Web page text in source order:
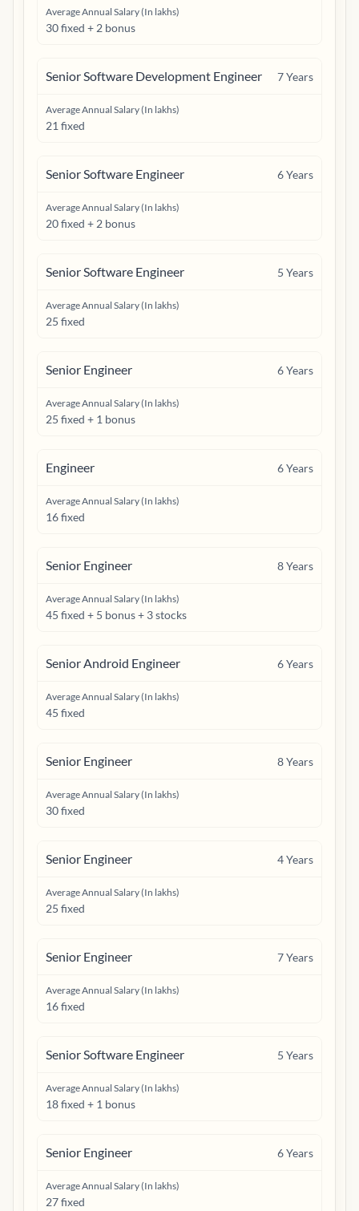
Average Annual Salary (In lakhs)
30 fixed + 2 bonus
Senior Software Development Engineer 7Years
Average Annual Salary (In lakhs)
21 fixed
Senior Software Engineer 6Years
Average Annual Salary (In lakhs)
20 fixed + 2 bonus
Senior Software Engineer 5 Years
Average Annual Salary (In lakhs)
25 fixed
Senior Engineer 6Years
Average Annual Salary (In lakhs)
25 fixed + 1 bonus
Engineer 6Years
Average Annual Salary (In lakhs)
16 fixed
Senior Engineer 8Years
Average Annual Salary (In lakhs)
45 fixed + 5 bonus + 3 stocks
Senior Android Engineer 6Years
Average Annual Salary (In lakhs)
45 fixed
Senior Engineer 8Years
Average Annual Salary (In lakhs)
30 fixed
Senior Engineer 4Years
Average Annual Salary (In lakhs)
25 fixed
Senior Engineer 7Years
Average Annual Salary (In lakhs)
16 fixed
Senior Software Engineer 5 Years
Average Annual Salary (In lakhs)
18 fixed + 1 bonus
Senior Engineer 6Years
Average Annual Salary (In lakhs)
27 fixed